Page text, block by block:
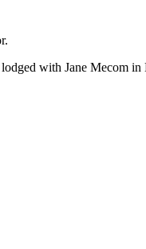
with Jane Mecom